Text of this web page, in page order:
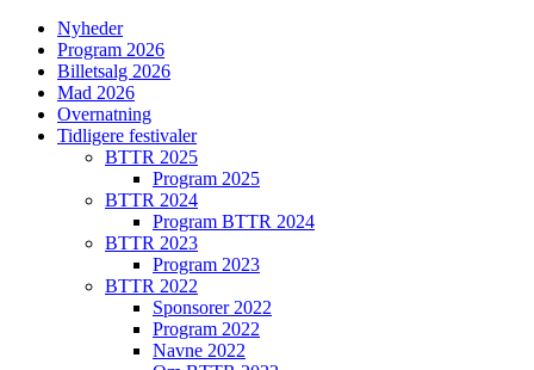
Nyheder
Program 2026
Billetsalg 2026
Mad 2026
Overnatning
Tidligere festivaler
BTTR 2025
Program 2025
BTTR 2024
Program BTTR 2024
BTTR 2023
Program 2023
BTTR 2022
Sponsorer 2022
Program 2022
Navne 2022